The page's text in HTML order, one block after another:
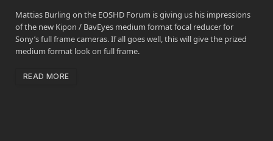
Mattias Burling on the EOSHD Forum is giving us his impressions
of the new Kipon / BavEyes medium format focal reducer for
Sony’s full frame cameras. If all goes well, this will give the prized
medium format look on full frame.
READ MORE